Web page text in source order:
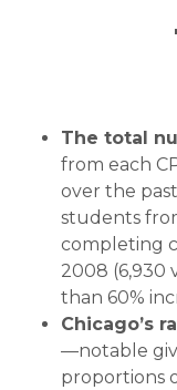
The total
from each
over the
students
completing
2008 (6,930
than 60%
Chicago’s
—notable
proportions